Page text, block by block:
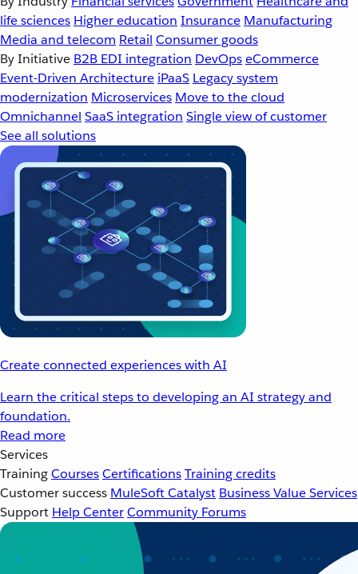
life sciences Higher education Insurance Manufacturing
Media and telecom Retail Consumer goods
By Initiative B2B EDI integration DevOpseCommerce
Event-Driven Architecture iPaaS Legacy system
modernization Microservices Move to the cloud
Omnichannel SaaS integration Single view of customer
See all solutions
Create connected experiences with AI
Learn the critical steps to developing an AI strategy and
foundation.
Read more
Services
TrainingCoursesCertificationsTraining credits
Customer success MuleSoft Catalyst Business Value Services
Support Help CenterCommunity Forums